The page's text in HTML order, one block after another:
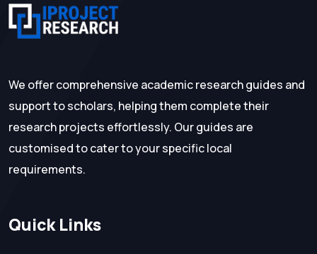
We offer comprehensive academic research guides and
support to scholars, helping them complete their
research projects effortlessly. Our guides are
customised to cater to your specific local
requirements.
Quick Links